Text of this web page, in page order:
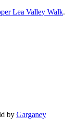
Lea Valley Walk.
by Garganey